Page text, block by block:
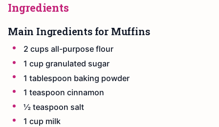
Ingredients
Main Ingredients for Muffins
2 cups all-purpose flour
1 cup granulated sugar
1 tablespoon baking powder
1 teaspoon cinnamon
½ teaspoon salt
1 cup milk